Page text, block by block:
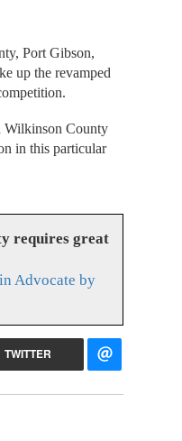
Port Gibson,
up the revamped
County
in this particular
requires great
Advocate by
TWITTER